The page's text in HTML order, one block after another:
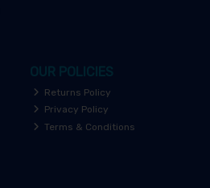
OUR POLICIES
Returns Policy
Privacy Policy
Terms & Conditions